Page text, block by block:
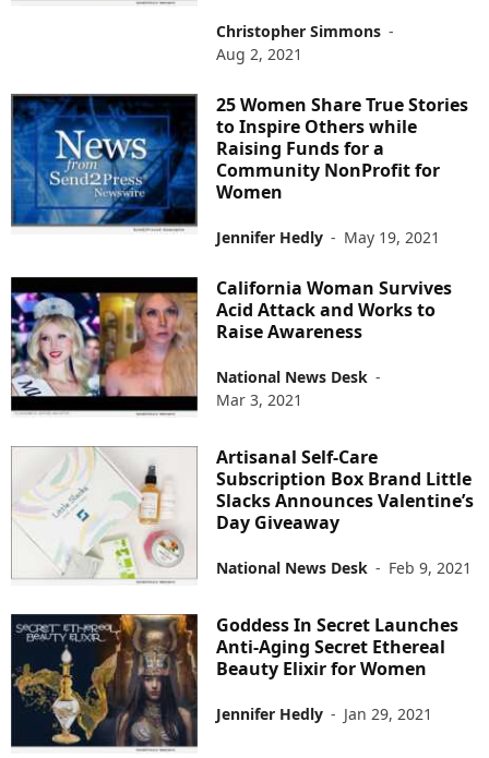
Christopher Simmons -
Aug 2, 2021
25 Women Share True Stories
to Inspire Others while
Raising Funds for a
Community NonProfit for
Women
Jennifer Hedly - May 19, 2021
California Woman Survives
Acid Attack and Works to
Raise Awareness
National News Desk -
Mar 3, 2021
Artisanal Self-Care
Subscription Box Brand Little
Slacks Announces Valentine’s
Day Giveaway
National News Desk - Feb 9, 2021
Goddess In Secret Launches
Anti-Aging Secret Ethereal
Beauty Elixir for Women
Jennifer Hedly - Jan 29, 2021